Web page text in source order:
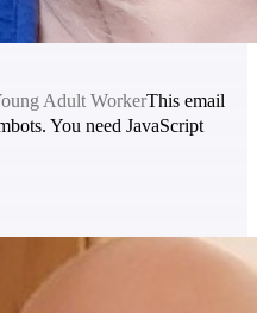
Adult WorkerThis email
You need JavaScript